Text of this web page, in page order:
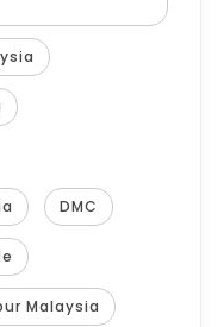
DMC
Malaysia